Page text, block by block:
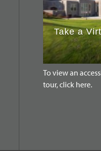
To view an
tour, click here.